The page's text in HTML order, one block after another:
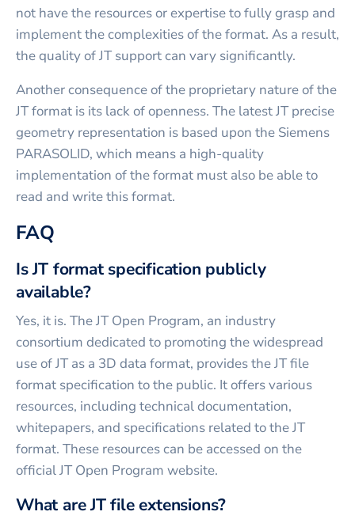
not have the resources or expertise to fully grasp and
implement the complexities of the format. As a result,
the quality of JT support can vary significantly.
Another consequence of the proprietary nature of the
JT format is its lack of openness. The latest JT precise
geometry representation is based upon the Siemens
PARASOLID, which means a high-quality
implementation of the format must also be able to
read and write this format.
FAQ
Is JT format specification publicly
available?
Yes, it is. The JT Open Program, an industry
consortium dedicated to promoting the widespread
use of JT as a 3D data format, provides the JT file
format specification to the public. It offers various
resources, including technical documentation,
whitepapers, and specifications related to the JT
format. These resources can be accessed on the
official JT Open Program website.
What are JT file extensions?